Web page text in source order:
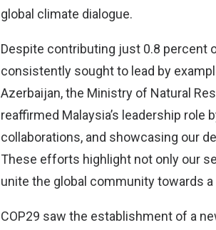
global climate dialogue.
Despite contributing just 0.8 percent
consistently sought to lead by
Azerbaijan, the Ministry of Natural
reaffirmed Malaysia’s leadership
collaborations, and showcasing our
These efforts highlight not only our
unite the global community towards
COP29 saw the establishment of a